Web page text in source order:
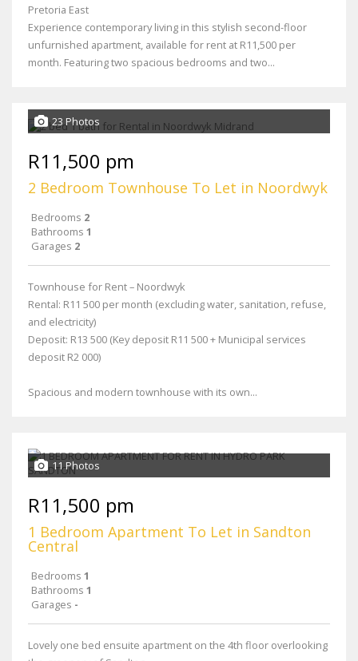
Pretoria East
Experience contemporary living in this stylish second-floor
unfurnished apartment, available for rent at R11,500 per
month. Featuring two spacious bedrooms and two...
23 Photos
R11,500 pm
2 Bedroom Townhouse To Let in Noordwyk
Bedrooms 2
Bathrooms 1
Garages 2
Townhouse for Rent – Noordwyk
Rental: R11 500 per month (excluding water, sanitation, refuse,
and electricity)
Deposit: R13 500 (Key deposit R11 500 + Municipal services
deposit R2 000)
Spacious and modern townhouse with its own...
11 Photos
R11,500 pm
1 Bedroom Apartment To Let in Sandton
Central
Bedrooms 1
Bathrooms 1
Garages -
Lovely one bed ensuite apartment on the 4th floor overlooking